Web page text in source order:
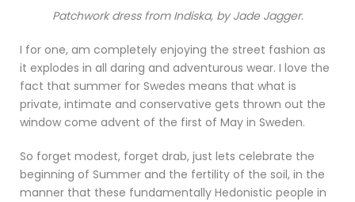
Patchwork dress from Indiska, by Jade Jagger.
I for one, am completely enjoying the street fashion as
it explodes in all daring and adventurous wear. I love the
fact that summer for Swedes means that what is
private, intimate and conservative gets thrown out the
window come advent of the first of May in Sweden.
So forget modest, forget drab, just lets celebrate the
beginning of Summer and the fertility of the soil, in the
manner that these fundamentally Hedonistic people in